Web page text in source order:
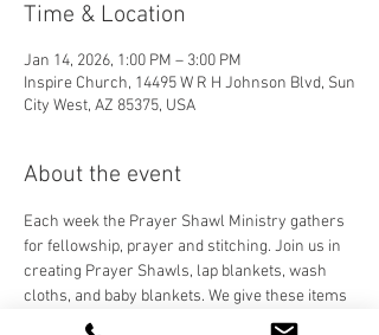
Time & Location
Jan 14, 2026, 1:00 PM – 3:00 PM
Inspire Church, 14495 W R H Johnson Blvd, Sun
City West, AZ 85375, USA
About the event
Each week the Prayer Shawl Ministry gathers
for fellowship, prayer and stitching. Join us in
creating Prayer Shawls, lap blankets, wash
cloths, and baby blankets. We give these items
to our Inspire Family and anyone who needs to